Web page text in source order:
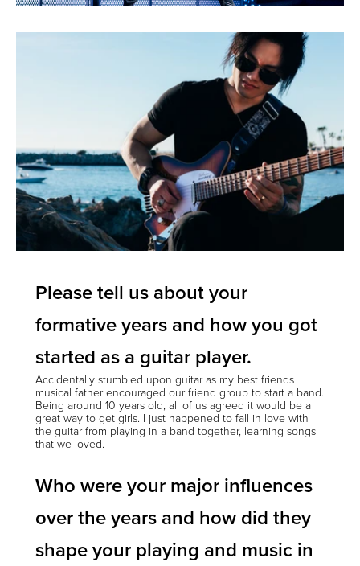
Please tell us about your
formative years and how you got
started as a guitar player.
Accidentally stumbled upon guitar as my best friends
musical father encouraged our friend group to start a band.
Being around 10 years old, all of us agreed it would be a
great way to get girls. I just happened to fall in love with
the guitar from playing in a band together, learning songs
that we loved.
Who were your major influences
over the years and how did they
shape your playing and music in